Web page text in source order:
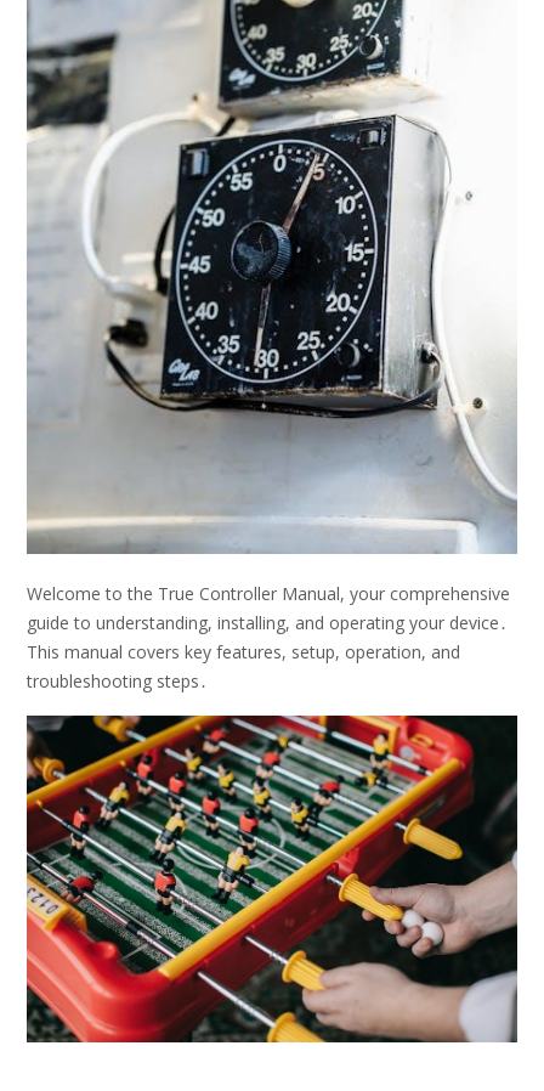
Welcome to the True Controller Manual, your comprehensive
guide to understanding, installing, and operating your device․
This manual covers key features, setup, operation, and
troubleshooting steps․